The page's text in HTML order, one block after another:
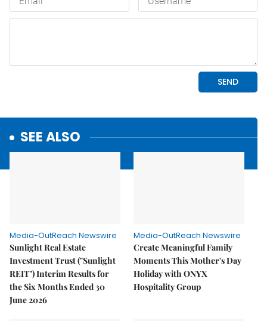
SEE ALSO
Media-OutReach Newswire
Sunlight Real Estate
Investment Trust ("Sunlight
REIT") Interim Results for
the Six Months Ended 30
June 2026
Media-OutReach Newswire
Create Meaningful Family
Moments This Mother's Day
Holiday with ONYX
Hospitality Group